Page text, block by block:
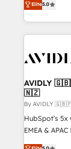
Partner, we
planning and
the
Healthcare -
we help: ✔️
optimization ✔️
and reporting
and
programs, training,
Elite5.0
AVIDLY
🇳🇿
By
HubSpot’s
EMEA &
experienced